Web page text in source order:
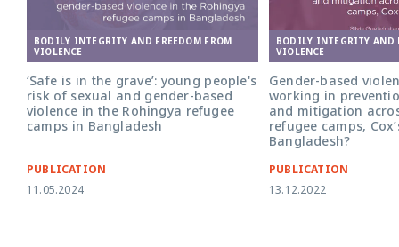
BODILY INTEGRITY AND FREEDOM FROM
VIOLENCE
‘Safe is in the grave’: young people's
risk of sexual and gender-based
violence in the Rohingya refugee
camps in Bangladesh
PUBLICATION
11.05.2024
BODILY INTEGRITY AND
VIOLENCE
Gender-based
working in
and mitigation
refugee camps,
Bangladesh?
PUBLICATION
13.12.2022